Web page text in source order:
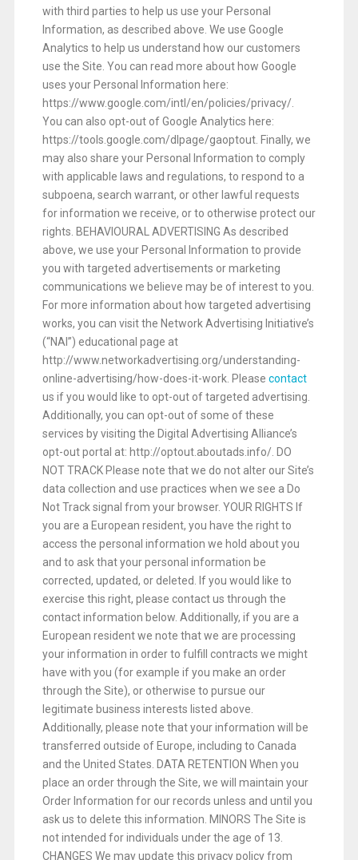
with third parties to help us use your Personal
Information, as described above. We use Google
Analytics to help us understand how our customers
use the Site. You can read more about how Google
uses your Personal Information here:
https://www.google.com/intl/en/policies/privacy/.
You can also opt-out of Google Analytics here:
https://tools.google.com/dlpage/gaoptout. Finally, we
may also share your Personal Information to comply
with applicable laws and regulations, to respond to a
subpoena, search warrant, or other lawful requests
for information we receive, or to otherwise protect our
rights. BEHAVIOURAL ADVERTISING As described
above, we use your Personal Information to provide
you with targeted advertisements or marketing
communications we believe may be of interest to you.
For more information about how targeted advertising
works, you can visit the Network Advertising Initiative’s
(“NAI”) educational page at
http://www.networkadvertising.org/understanding-
online-advertising/how-does-it-work. Please contact
us if you would like to opt-out of targeted advertising.
Additionally, you can opt-out of some of these
services by visiting the Digital Advertising Alliance’s
opt-out portal at: http://optout.aboutads.info/. DO
NOT TRACK Please note that we do not alter our Site’s
data collection and use practices when we see a Do
Not Track signal from your browser. YOUR RIGHTS If
you are a European resident, you have the right to
access the personal information we hold about you
and to ask that your personal information be
corrected, updated, or deleted. If you would like to
exercise this right, please contact us through the
contact information below. Additionally, if you are a
European resident we note that we are processing
your information in order to fulfill contracts we might
have with you (for example if you make an order
through the Site), or otherwise to pursue our
legitimate business interests listed above.
Additionally, please note that your information will be
transferred outside of Europe, including to Canada
and the United States. DATA RETENTION When you
place an order through the Site, we will maintain your
Order Information for our records unless and until you
ask us to delete this information. MINORS The Site is
not intended for individuals under the age of 13.
CHANGES We may update this privacy policy from